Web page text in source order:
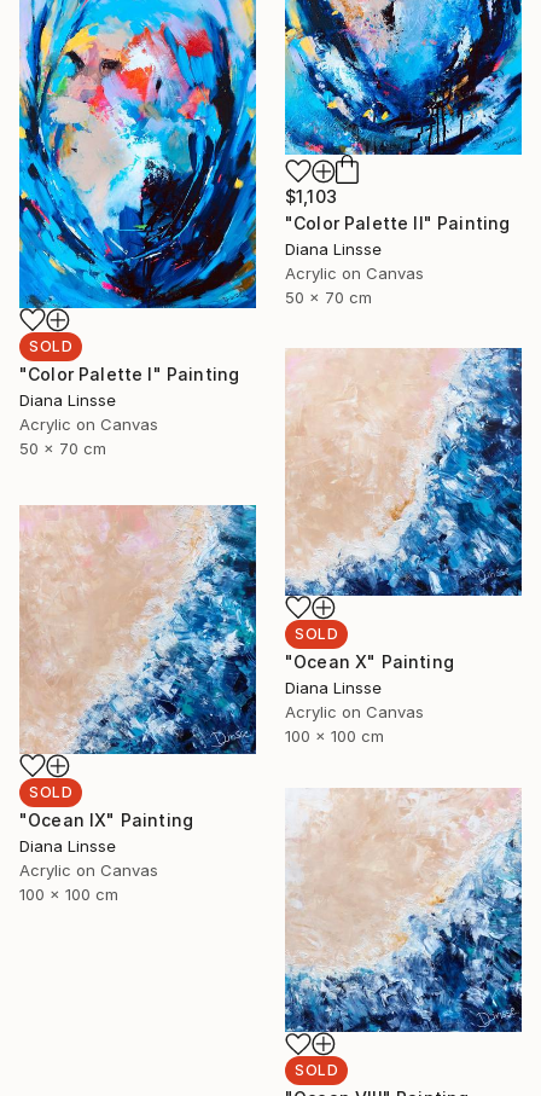
$1,103
"Color Palette II" Painting
Diana Linsse
Acrylic on Canvas
50 x 70 cm
SOLD
"Color Palette I" Painting
Diana Linsse
Acrylic on Canvas
50 x 70 cm
SOLD
"Ocean X" Painting
Diana Linsse
Acrylic on Canvas
100 x 100 cm
SOLD
"Ocean IX" Painting
Diana Linsse
Acrylic on Canvas
100 x 100 cm
SOLD